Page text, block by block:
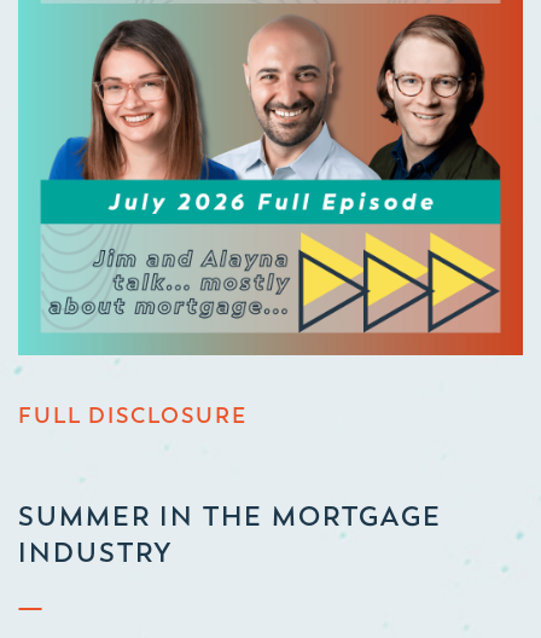
FULL DISCLOSURE
SUMMER IN THE MORTGAGE
INDUSTRY